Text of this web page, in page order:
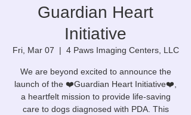
Guardian Heart
Initiative
Fri, Mar 07
  |
4 Paws Imaging Centers, LLC
We are beyond excited to announce the
launch of the ❤️Guardian Heart Initiative❤️,
a heartfelt mission to provide life-saving
care to dogs diagnosed with PDA. This